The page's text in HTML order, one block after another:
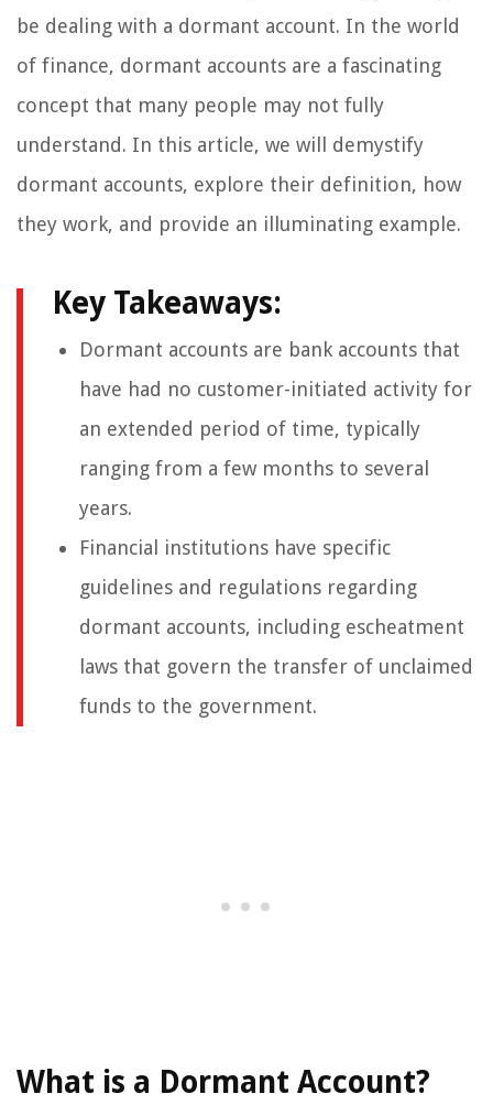
be dealing with a dormant account. In the world
of finance, dormant accounts are a fascinating
concept that many people may not fully
understand. In this article, we will demystify
dormant accounts, explore their definition, how
they work, and provide an illuminating example.
Key Takeaways:
Dormant accounts are bank accounts that
have had no customer-initiated activity for
an extended period of time, typically
ranging from a few months to several
years.
Financial institutions have specific
guidelines and regulations regarding
dormant accounts, including escheatment
laws that govern the transfer of unclaimed
funds to the government.
What is a Dormant Account?